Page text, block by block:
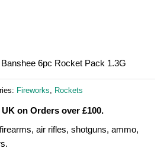
6pc Rocket Pack 1.3G
Fireworks Rockets
on Orders over £100.
air rifles, shotguns, ammo,